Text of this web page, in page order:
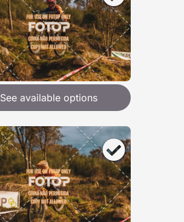
See available options